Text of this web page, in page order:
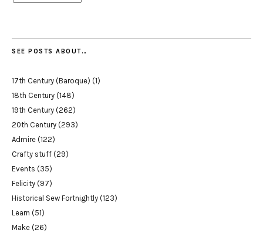
SEE POSTS ABOUT…
17th Century (Baroque) (1)
18th Century (148)
19th Century (262)
20th Century (293)
Admire (122)
Crafty stuff (29)
Events (35)
Felicity (97)
Historical Sew Fortnightly (123)
Learn (51)
Make (26)